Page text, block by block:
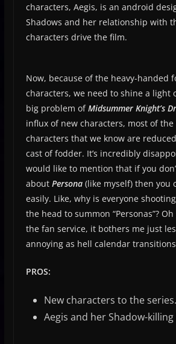
characters, Aegis, is an android
Shadows and her relationship with
characters drive the film.
Now, because of the heavy-handed
characters, we need to shine a light
big problem ofMidsummer Knight’s
influx of new characters, most of the
characters that we know are
cast of fodder. It’s incredibly
would like to mention that if you
about Persona (like myself) then you
easily. Like, why is everyone
the head to summon “Personas”?
the fan service, it bothers me just
annoying as hell calendar
PROS:
New characters to the series.
Aegis and her Shadow-